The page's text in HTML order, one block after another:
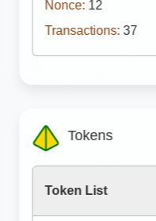
Nonce: 12
Transactions: 37
Tokens
Token List